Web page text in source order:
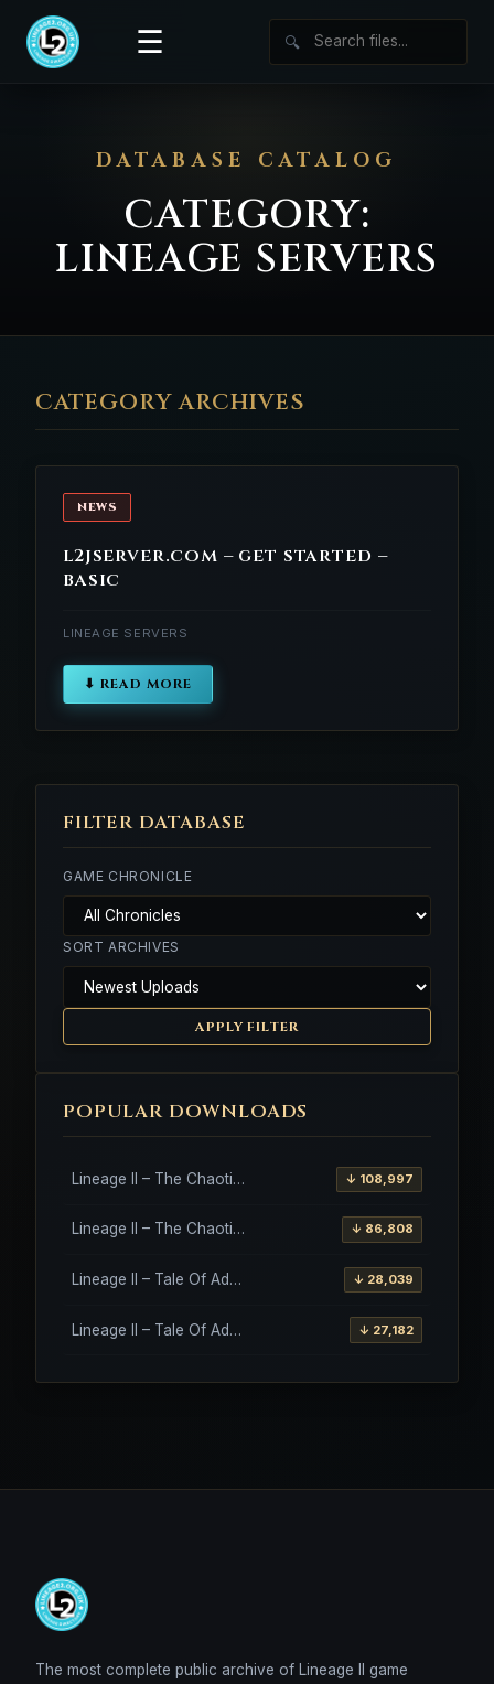
☰ 🔍
DATABASE CATALOG
CATEGORY:
LINEAGE SERVERS
FILTER DATABASE
GAME CHRONICLE
SORT ARCHIVES
APPLY FILTER
POPULAR DOWNLOADS
Lineage II – The Chaotic Throne – Freya – High Five ↓ 108,997
Lineage II – The Chaotic Throne – Interlude Client ↓ 86,808
Lineage II – Tale Of Aden – Salvation Client ↓ 28,039
Lineage II – Tale Of Aden – Salvation Client – Etinas Fate (Orfen) ↓ 27,182
CATEGORY ARCHIVES
NEWS
l2jserver.com – get started –
basic
LINEAGE SERVERS
⬇ READ MORE
The most complete public archive of Lineage II game